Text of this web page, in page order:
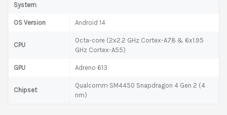
System
OS Version Android 14
CPU
Octa-core (2x2.2 GHz Cortex-A78 & 6x1.95
GHz Cortex-A55)
GPU Adreno 613
Chipset
Qualcomm SM4450 Snapdragon 4 Gen 2 (4
nm)